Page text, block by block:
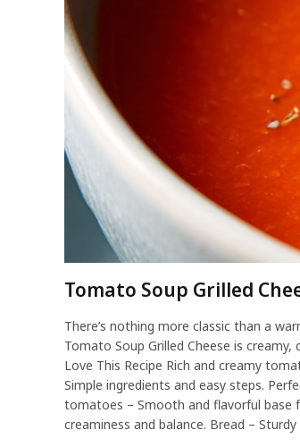
Tomato Soup Grilled
There’s nothing more classic than a
Tomato Soup Grilled Cheese is
Love This Recipe Rich and creamy
Simple ingredients and easy steps.
tomatoes – Smooth and flavorful base
creaminess and balance. Bread –